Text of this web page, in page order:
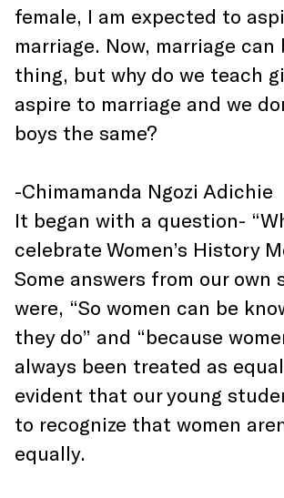
female, I am expected to
marriage. Now, marriage can
thing, but why do we teach
aspire to marriage and we
boys the same?
-Chimamanda Ngozi Adichie
It began with a question-
celebrate Women’s History
Some answers from our own
were, “So women can be
they do” and “because
always been treated as
evident that our young
to recognize that women
equally.